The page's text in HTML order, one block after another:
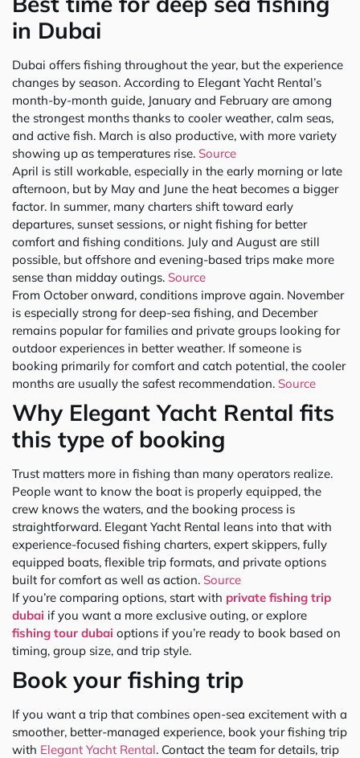
in Dubai
Dubai offers fishing throughout the year, but the experience
changes by season. According to Elegant Yacht Rental’s
month-by-month guide, January and February are among
the strongest months thanks to cooler weather, calm seas,
and active fish. March is also productive, with more variety
showing up as temperatures rise. Source
April is still workable, especially in the early morning or late
afternoon, but by May and June the heat becomes a bigger
factor. In summer, many charters shift toward early
departures, sunset sessions, or night fishing for better
comfort and fishing conditions. July and August are still
possible, but offshore and evening-based trips make more
sense than midday outings. Source
From October onward, conditions improve again. November
is especially strong for deep-sea fishing, and December
remains popular for families and private groups looking for
outdoor experiences in better weather. If someone is
booking primarily for comfort and catch potential, the cooler
months are usually the safest recommendation. Source
Why Elegant Yacht Rental fits
this type of booking
Trust matters more in fishing than many operators realize.
People want to know the boat is properly equipped, the
crew knows the waters, and the booking process is
straightforward. Elegant Yacht Rental leans into that with
experience-focused fishing charters, expert skippers, fully
equipped boats, flexible trip formats, and private options
built for comfort as well as action. Source
If you’re comparing options, start with private fishing trip
dubai if you want a more exclusive outing, or explore
fishing tour dubai options if you’re ready to book based on
timing, group size, and trip style.
Book your fishing trip
If you want a trip that combines open-sea excitement with a
smoother, better-managed experience, book your fishing trip
with Elegant Yacht Rental. Contact the team for details, trip